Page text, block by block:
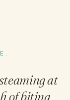
at
of biting